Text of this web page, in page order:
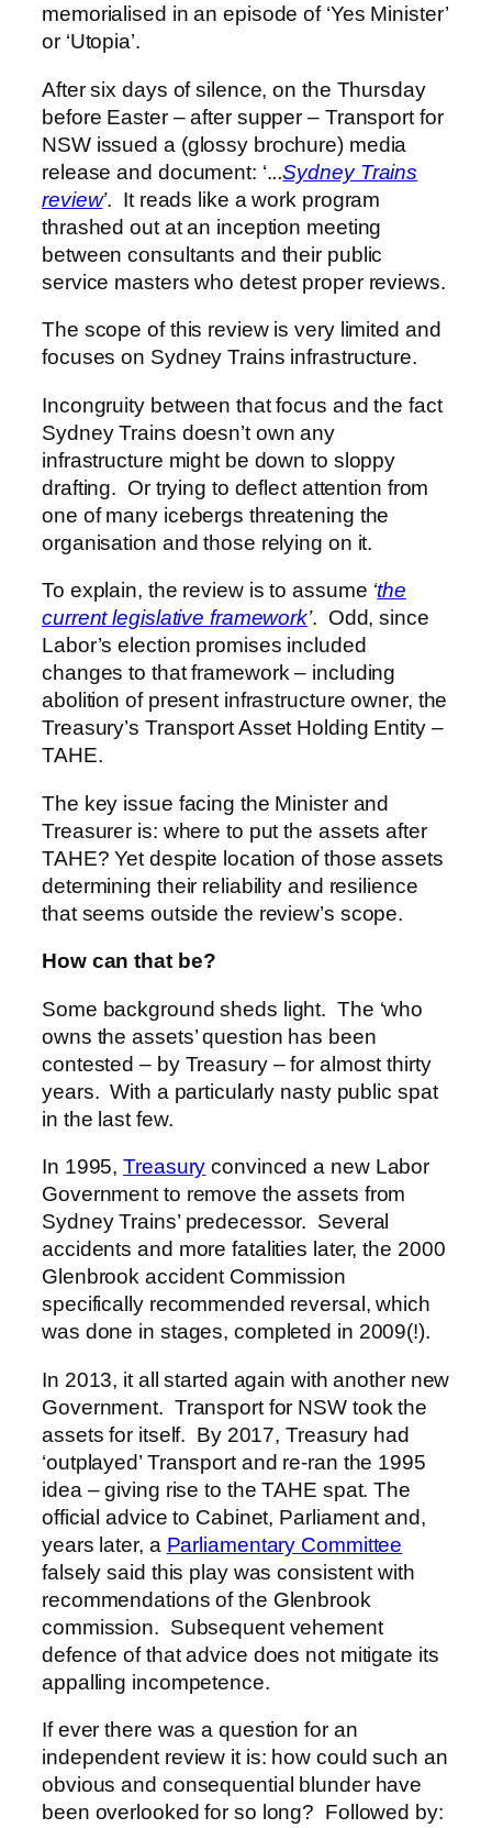
memorialised in an episode of ‘Yes Minister’
or ‘Utopia’.
After six days of silence, on the Thursday
before Easter – after supper – Transport for
NSW issued a (glossy brochure) media
release and document: ‘...Sydney Trains
review’. It reads like a work program
thrashed out at an inception meeting
between consultants and their public
service masters who detest proper reviews.
The scope of this review is very limited and
focuses on Sydney Trains infrastructure.
Incongruity between that focus and the fact
Sydney Trains doesn’t own any
infrastructure might be down to sloppy
drafting. Or trying to deflect attention from
one of many icebergs threatening the
organisation and those relying on it.
To explain, the review is to assume ‘the
current legislative framework’. Odd, since
Labor’s election promises included
changes to that framework – including
abolition of present infrastructure owner, the
Treasury’s Transport Asset Holding Entity –
TAHE.
The key issue facing the Minister and
Treasurer is: where to put the assets after
TAHE? Yet despite location of those assets
determining their reliability and resilience
that seems outside the review’s scope.
How can that be?
Some background sheds light. The ‘who
owns the assets’ question has been
contested – by Treasury – for almost thirty
years. With a particularly nasty public spat
in the last few.
In 1995,Treasury convinced a new Labor
Government to remove the assets from
Sydney Trains’ predecessor. Several
accidents and more fatalities later, the 2000
Glenbrook accident Commission
specifically recommended reversal, which
was done in stages, completed in 2009(!).
In 2013, it all started again with another new
Government. Transport for NSW took the
assets for itself. By 2017, Treasury had
‘outplayed’ Transport and re-ran the 1995
idea – giving rise to the TAHE spat. The
official advice to Cabinet, Parliament and,
years later, a Parliamentary Committee
falsely said this play was consistent with
recommendations of the Glenbrook
commission. Subsequent vehement
defence of that advice does not mitigate its
appalling incompetence.
If ever there was a question for an
independent review it is: how could such an
obvious and consequential blunder have
been overlooked for so long? Followed by: